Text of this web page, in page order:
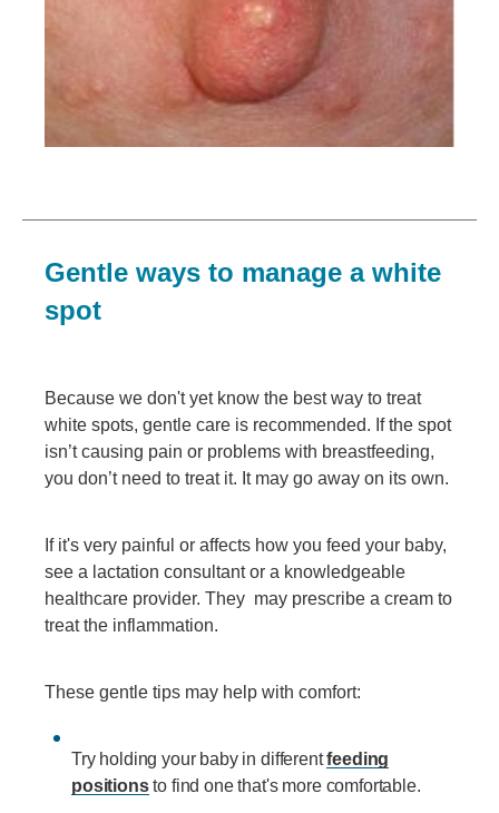
Gentle ways to manage a white
spot
Because we don't yet know the best way to treat
white spots, gentle care is recommended. If the spot
isn’t causing pain or problems with breastfeeding,
you don’t need to treat it. It may go away on its own.
If it's very painful or affects how you feed your baby,
see a lactation consultant or a knowledgeable
healthcare provider. They may prescribe a cream to
treat the inflammation.
These gentle tips may help with comfort:
Try holding your baby in differentfeeding
positionsto find one that's more comfortable.